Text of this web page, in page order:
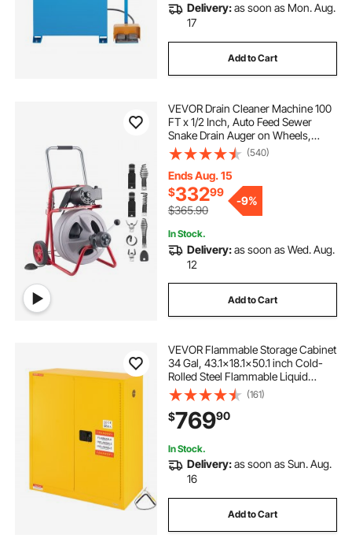
Delivery:as soon as Mon. Aug.
17
Add to Cart
VEVOR Drain Cleaner Machine 100
FT x 1/2 Inch, Auto Feed Sewer
Snake Drain Auger on Wheels,
Portable Drain Cleaning Machine
with 8 Cutters & Air-Activated Foot
Switch for 2" to 6" Pipes
(540)
Ends Aug. 15
$33299
$365.90
-9%
In Stock.
Delivery:as soon as Wed. Aug.
12
Add to Cart
VEVOR Flammable Storage Cabinet
34 Gal, 43.1x18.1x50.1 inch Cold-
Rolled Steel Flammable Liquid
Storage Cabinet Explosion Proof
with 1 Adjustable Shelf 2 Manual
Closing Doors for Industrial Use,
Yellow
(161)
$76990
In Stock.
Delivery:as soon as Sun. Aug.
16
Add to Cart